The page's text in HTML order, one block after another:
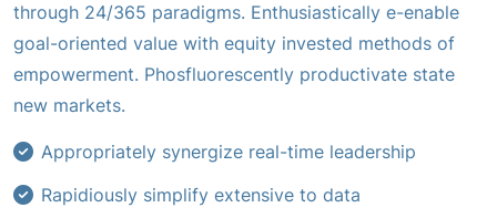
through 24/365 paradigms. Enthusiastically e-enable
goal-oriented value with equity invested methods of
empowerment. Phosfluorescently productivate state
new markets.
Appropriately synergize real-time leadership
Rapidiously simplify extensive to data